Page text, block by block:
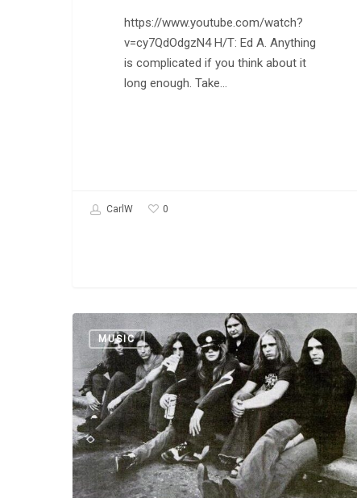
https://www.youtube.com/watch?
v=cy7QdOdgzN4 H/T: Ed A. Anything
is complicated if you think about it
long enough. Take…
CarlW 0
Lynyrd
Skynyrd:
“Gimme
Three
Steps”
MUSIC